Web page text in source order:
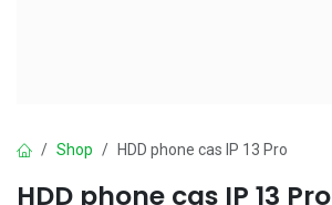
Shop HDD phone cas IP 13 Pro
HDD phone cas IP 13 Pro